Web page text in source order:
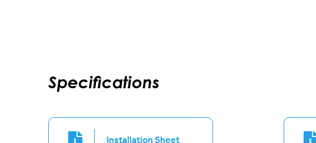
Specifications
Installation Sheet